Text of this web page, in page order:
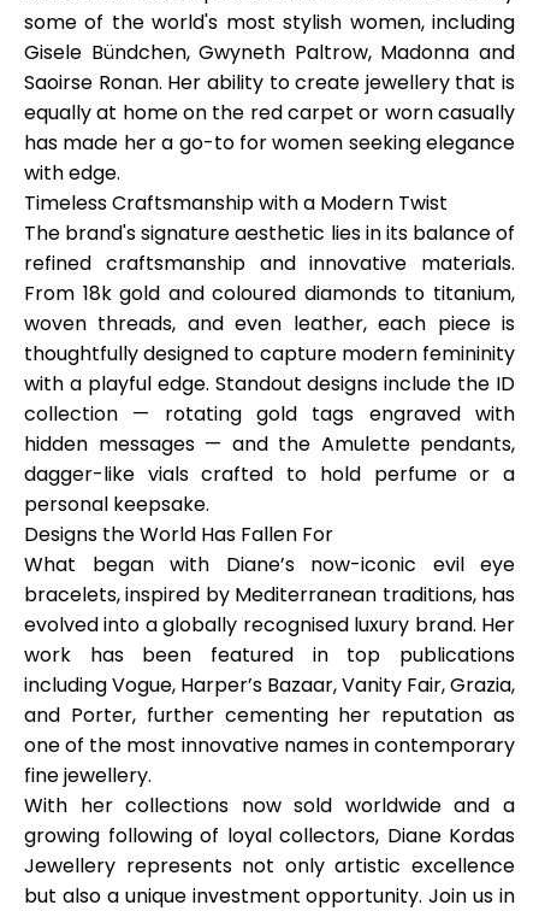
Get Funded
ask@scrambleup.com
+372 712 2955
some of the world's most stylish women, including
Gisele Bündchen, Gwyneth Paltrow, Madonna and
Saoirse Ronan. Her ability to create jewellery that is
equally at home on the red carpet or worn casually
has made her a go-to for women seeking elegance
with edge.
Timeless Craftsmanship with a Modern Twist
The brand's signature aesthetic lies in its balance of
refined craftsmanship and innovative materials.
From 18k gold andcoloured diamondsto titanium,
woven threads, and even leather, each piece is
thoughtfully designed to capture modern femininity
with a playful edge. Standout designs include the ID
collection — rotating gold tags engraved with
hidden messages — and the Amulette pendants,
dagger-like vials crafted to hold perfume or a
personal keepsake.
Designs the World Has Fallen For
What began with Diane’s now-iconic evil eye
bracelets, inspired by Mediterranean traditions, has
evolved into a globally recognised luxury brand. Her
work has been featured in top publications
includingVogue, Harper’s Bazaar, Vanity Fair, Grazia,
and Porter, further cementing her reputation as
one of the most innovative names in contemporary
fine jewellery.
With her collections now sold worldwide and a
growing following of loyal collectors, Diane Kordas
Jewellery represents not only artistic excellence
but also a unique investment opportunity. Join us in